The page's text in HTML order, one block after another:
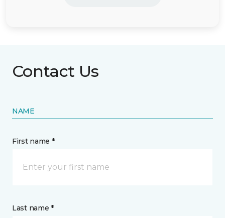
Contact Us
NAME
First name *
Last name *